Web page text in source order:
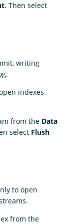
. Then select
writing
indexes
from the Data
select Flush
to open
from the